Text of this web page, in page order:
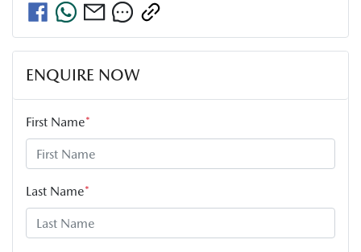
ENQUIRE NOW
First Name*
Last Name*